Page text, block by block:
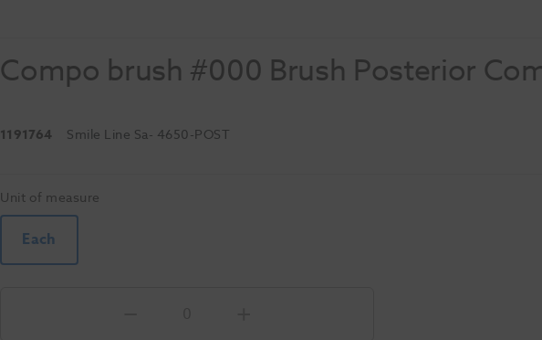
Compo brush #000 Brush Posterior
1191764 Smile Line Sa- 4650-POST
Unit of measure
Each